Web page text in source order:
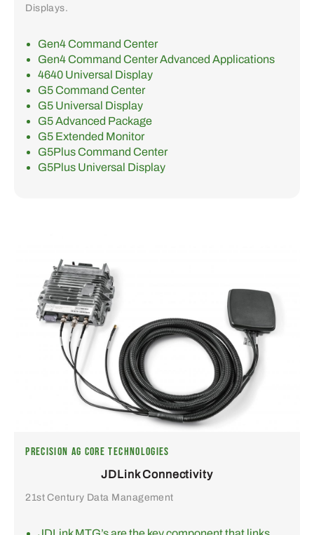
Displays.
Gen4 Command Center
Gen4 Command Center Advanced Applications
4640 Universal Display
G5 Command Center
G5 Universal Display
G5 Advanced Package
G5 Extended Monitor
G5Plus Command Center
G5Plus Universal Display
PRECISION AG CORE TECHNOLOGIES
JDLink Connectivity
21st Century Data Management